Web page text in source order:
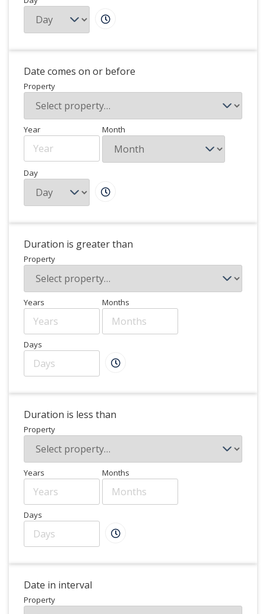
Date comes on or before
Property
Year Month
Day
Duration is greater than
Property
Years Months
Days
Duration is less than
Property
Years Months
Days
Date in interval
Property